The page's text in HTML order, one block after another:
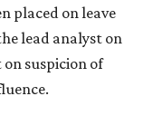
placed on leave
lead analyst on
on suspicion of